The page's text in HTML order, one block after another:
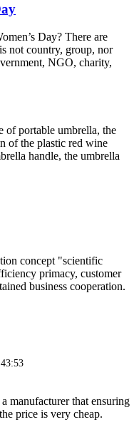
Day? There are
not country, group, nor
NGO, charity,
of portable umbrella, the
of the plastic red wine
handle, the umbrella
concept "scientific
primacy, customer
business cooperation.
manufacturer that ensuring
price is very cheap.